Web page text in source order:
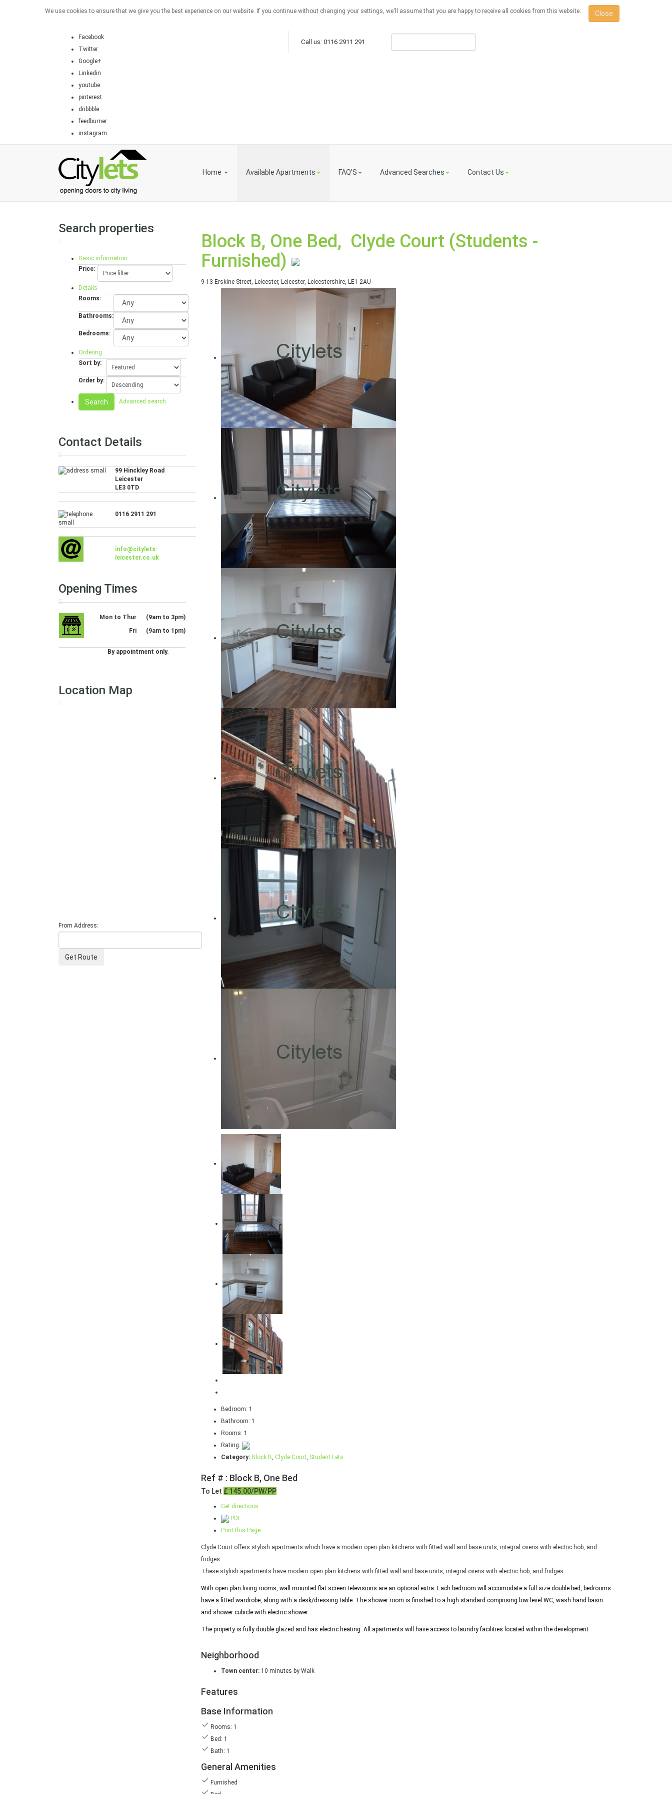
We use cookies to ensure that we give you the best experience on our website. If you continue without changing your settings, we'll assume that you are happy to receive all cookies from this website. Close
Facebook
Twitter
Google+
Linkedin
youtube
pinterest
dribbble
feedburner
instagram
Call us: 0116 2911 291
Home Available Apartments FAQ'S Advanced Searches Contact Us
Block B, One Bed, Clyde Court (Students -
Furnished)
9-13 Erskine Street, Leicester, Leicester, Leicestershire, LE1 2AU
Bedroom: 1
Bathroom: 1
Rooms: 1
Rating:
Category: Block B, Clyde Court, Student Lets
Ref # : Block B, One Bed
To Let £ 145.00/PW/PP
Get directions
PDF
Print this Page
Clyde Court offers stylish apartments which have a modern open plan kitchens with fitted wall and base units, integral ovens with electric hob, and
fridges.
These stylish apartments have modern open plan kitchens with fitted wall and base units, integral ovens with electric hob, and fridges.
With open plan living rooms, wall mounted flat screen televisions are an optional extra. Each bedroom will accomodate a full size double bed, bedrooms
have a fitted wardrobe, along with a desk/dressing table. The shower room is finished to a high standard comprising low level WC, wash hand basin
and shower cubicle with electric shower.
The property is fully double glazed and has electric heating. All apartments will have access to laundry facilities located within the development.
Neighborhood
Town center: 10 minutes by Walk
Features
Base Information
Rooms: 1
Bed: 1
Bath: 1
General Amenities
Furnished
Search properties
Basic information
Price:
Details
Rooms:
Bathrooms:
Bedrooms:
Ordering
Sort by:
Order by:
Search Advanced search
Contact Details
99 Hinckley Road
Leicester
LE3 0TD
0116 2911 291
info@citylets-
leicester.co.uk
Opening Times
Mon to Thur
Fri
(9am to 3pm)
(9am to 1pm)
By appointment only.
Location Map
From Address: